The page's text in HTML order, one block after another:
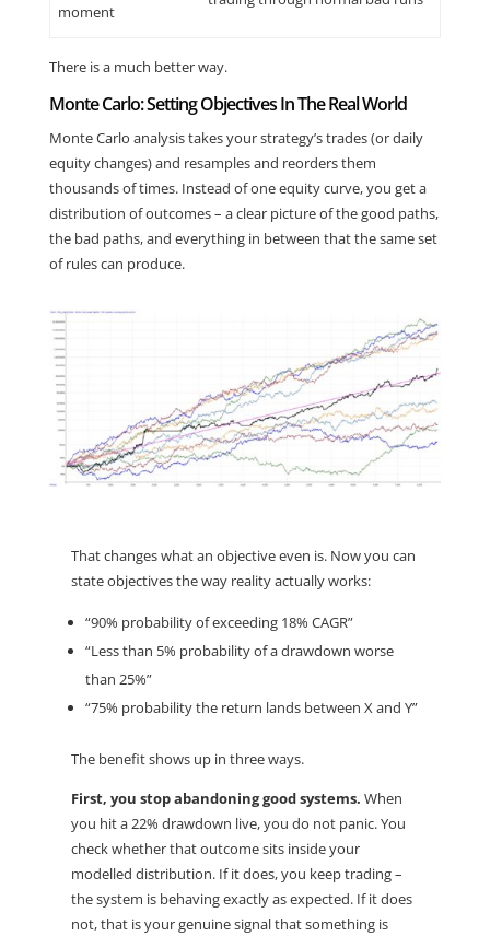
moment
There is a much better way.
Monte Carlo: Setting Objectives In The Real World
Monte Carlo analysis takes your strategy’s trades (or daily
equity changes) and resamples and reorders them
thousands of times. Instead of one equity curve, you get a
distribution of outcomes – a clear picture of the good paths,
the bad paths, and everything in between that the same set
of rules can produce.
That changes what an objective even is. Now you can
state objectives the way reality actually works:
“90% probability of exceeding 18% CAGR”
“Less than 5% probability of a drawdown worse
than 25%”
“75% probability the return lands between X and Y”
The benefit shows up in three ways.
First, you stop abandoning good systems. When
you hit a 22% drawdown live, you do not panic. You
check whether that outcome sits inside your
modelled distribution. If it does, you keep trading –
the system is behaving exactly as expected. If it does
not, that is your genuine signal that something is